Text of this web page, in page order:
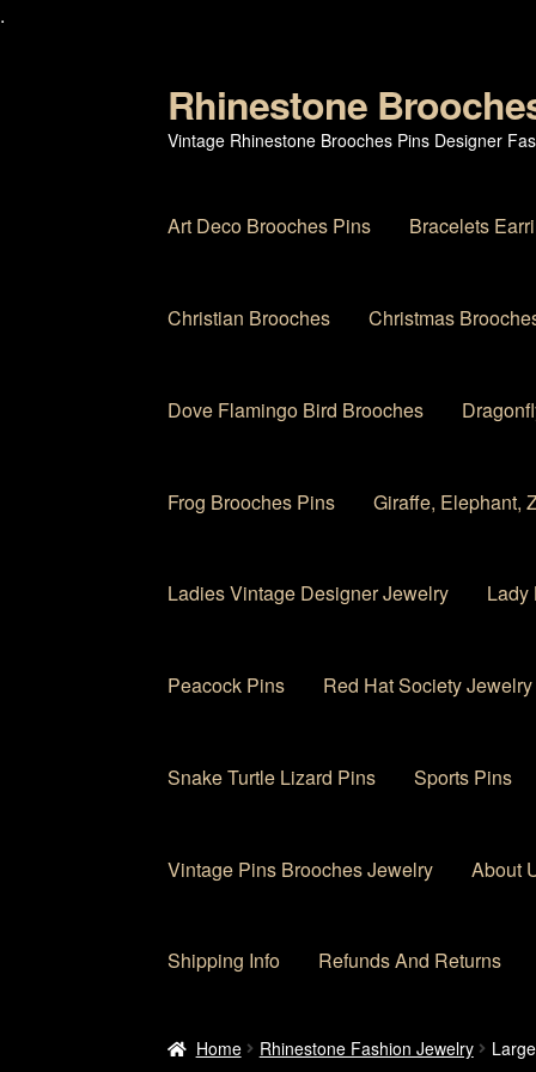
.
Skip
to
navigation
Skip
to
content
Rhinestone
Vintage Rhinestone Brooches Pins Designer
Art Deco Brooches Pins Bracelets
Christian Brooches Christmas
Dove Flamingo Bird Brooches
Frog Brooches Pins Giraffe, Elephant,
Ladies Vintage Designer Jewelry Lady
Peacock Pins Red Hat Society Jewelry
Snake Turtle Lizard Pins Sports Pins
Vintage Pins Brooches Jewelry About
Shipping Info Refunds And Returns
Home About Us Cart Checkout Contact Us
Home Rhinestone Fashion Jewelry